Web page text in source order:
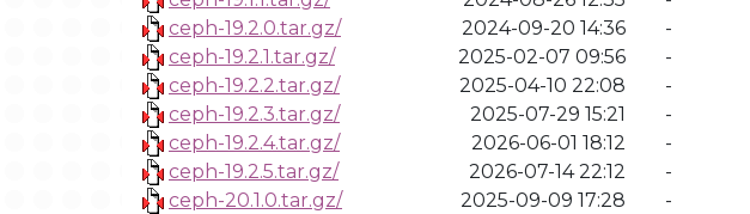
ceph-19.2.0.tar.gz/
2024-09-20 14:36
-
ceph-19.2.1.tar.gz/
2025-02-07 09:56
-
ceph-19.2.2.tar.gz/
2025-04-10 22:08
-
ceph-19.2.3.tar.gz/
2025-07-29 15:21
-
ceph-19.2.4.tar.gz/
2026-06-01 18:12
-
ceph-19.2.5.tar.gz/
2026-07-14 22:12
-
ceph-20.1.0.tar.gz/
2025-09-09 17:28 -